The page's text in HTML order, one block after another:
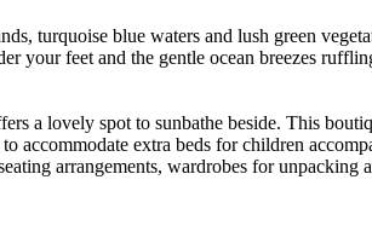
turquoise blue waters and lush green
your feet and the gentle ocean breezes
a lovely spot to sunbathe beside. This
accommodate extra beds for children
arrangements, wardrobes for